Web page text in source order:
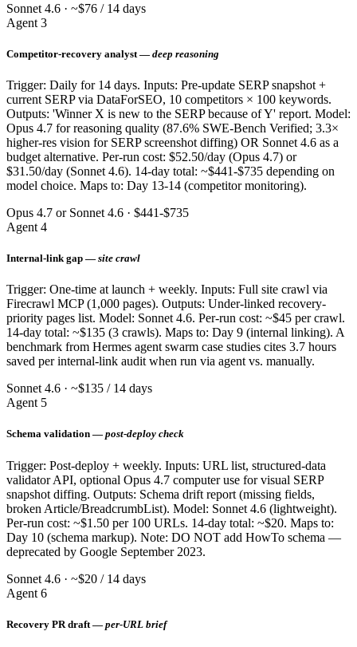
Sonnet 4.6 · ~$76 / 14 days
Agent 3
Competitor-recovery analyst — deep reasoning
Trigger: Daily for 14 days. Inputs: Pre-update SERP snapshot +
current SERP via DataForSEO, 10 competitors × 100 keywords.
Outputs: 'Winner X is new to the SERP because of Y' report. Model:
Opus 4.7 for reasoning quality (87.6% SWE-Bench Verified; 3.3×
higher-res vision for SERP screenshot diffing) OR Sonnet 4.6 as a
budget alternative. Per-run cost: $52.50/day (Opus 4.7) or
$31.50/day (Sonnet 4.6). 14-day total: ~$441-$735 depending on
model choice. Maps to: Day 13-14 (competitor monitoring).
Opus 4.7 or Sonnet 4.6 · $441-$735
Agent 4
Internal-link gap — site crawl
Trigger: One-time at launch + weekly. Inputs: Full site crawl via
Firecrawl MCP (1,000 pages). Outputs: Under-linked recovery-
priority pages list. Model: Sonnet 4.6. Per-run cost: ~$45 per crawl.
14-day total: ~$135 (3 crawls). Maps to: Day 9 (internal linking). A
benchmark from Hermes agent swarm case studies cites 3.7 hours
saved per internal-link audit when run via agent vs. manually.
Sonnet 4.6 · ~$135 / 14 days
Agent 5
Schema validation — post-deploy check
Trigger: Post-deploy + weekly. Inputs: URL list, structured-data
validator API, optional Opus 4.7 computer use for visual SERP
snapshot diffing. Outputs: Schema drift report (missing fields,
broken Article/BreadcrumbList). Model: Sonnet 4.6 (lightweight).
Per-run cost: ~$1.50 per 100 URLs. 14-day total: ~$20. Maps to:
Day 10 (schema markup). Note: DO NOT add HowTo schema —
deprecated by Google September 2023.
Sonnet 4.6 · ~$20 / 14 days
Agent 6
Recovery PR draft — per-URL brief